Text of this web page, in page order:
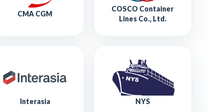
CMA CGM
COSCO Container
Lines Co., Ltd.
Interasia NYS